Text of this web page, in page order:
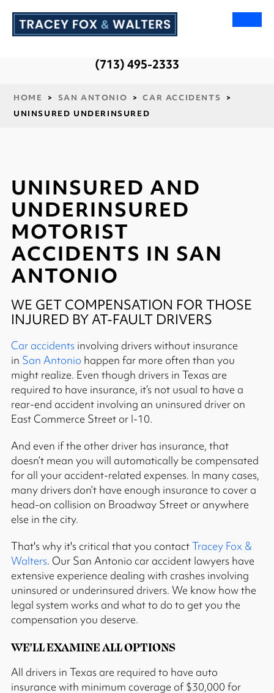
(713) 495-2333
HOME > SAN ANTONIO > CAR ACCIDENTS
>
UNINSURED UNDERINSURED
UNINSURED AND
UNDERINSURED
MOTORIST
ACCIDENTS IN SAN
ANTONIO
WE GET COMPENSATION FOR THOSE
INJURED BY AT-FAULT DRIVERS
Car accidentsinvolving drivers without insurance
in San Antonio happen far more often than you
might realize. Even though drivers in Texas are
required to have insurance, it’s not usual to have a
rear-end accident involving an uninsured driver on
East Commerce Street or I-10.
And even if the other driver has insurance, that
doesn’t mean you will automatically be compensated
for all your accident-related expenses. In many cases,
many drivers don’t have enough insurance to cover a
head-on collision on Broadway Street or anywhere
else in the city.
That's why it's critical that you contactTracey Fox &
Walters. Our San Antonio car accident lawyers have
extensive experience dealing with crashes involving
uninsured or underinsured drivers. We know how the
legal system works and what to do to get you the
compensation you deserve.
WE'LL EXAMINE ALL OPTIONS
All drivers in Texas are required to have auto
insurance with minimum coverage of $30,000 for